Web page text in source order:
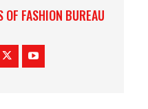
OF FASHION BUREAU